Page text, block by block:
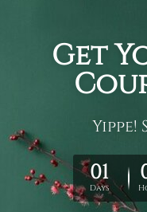
Majestic Pegasus
$19 - $78